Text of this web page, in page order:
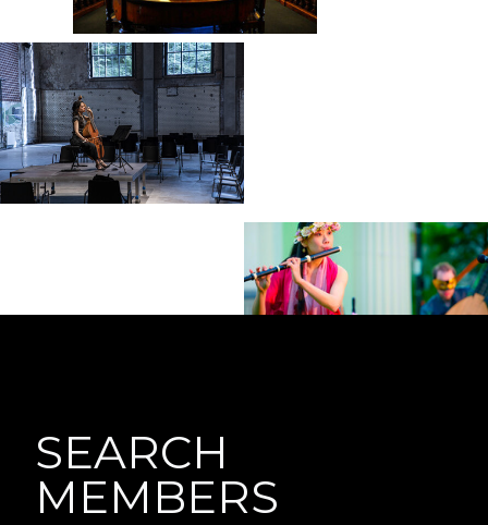
SEARCH
MEMBERS